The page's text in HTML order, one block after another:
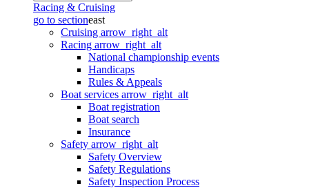
Racing & Cruising
go to sectioneast
Cruising arrow_right_alt
Racing arrow_right_alt
National championship events
Handicaps
Rules & Appeals
Boat services arrow_right_alt
Boat registration
Boat search
Insurance
Safety arrow_right_alt
Safety Overview
Safety Regulations
Safety Inspection Process